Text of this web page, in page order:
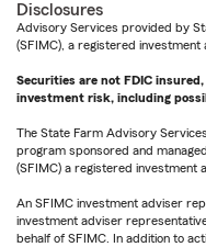
Disclosures
Advisory Services provided by
(SFIMC), a registered investment
Securities are not FDIC
investment risk, including
The State Farm Advisory
program sponsored and
(SFIMC) a registered investment
An SFIMC investment adviser
investment adviser
behalf of SFIMC. In addition to